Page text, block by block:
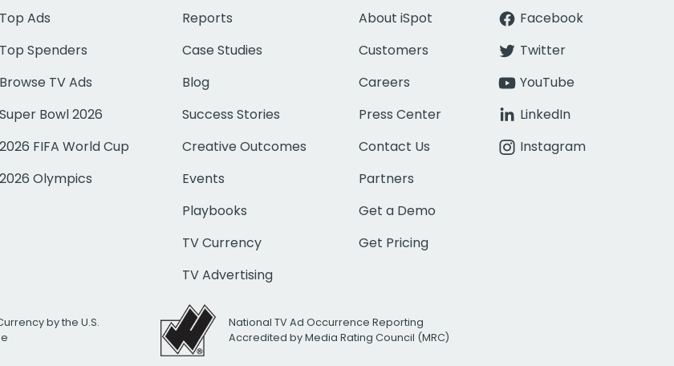
Top Ads
Top Spenders
Browse TV Ads
Super Bowl 2026
2026 FIFA World Cup
2026 Olympics
Reports
Case Studies
Blog
Success Stories
Creative Outcomes
Events
Playbooks
TV Currency
TV Advertising
About iSpot
Customers
Careers
Press Center
Contact Us
Partners
Get a Demo
Get Pricing
Facebook
Twitter
YouTube
LinkedIn
Instagram
by the U.S.
National TV Ad Occurrence Reporting
Accredited by Media Rating Council (MRC)